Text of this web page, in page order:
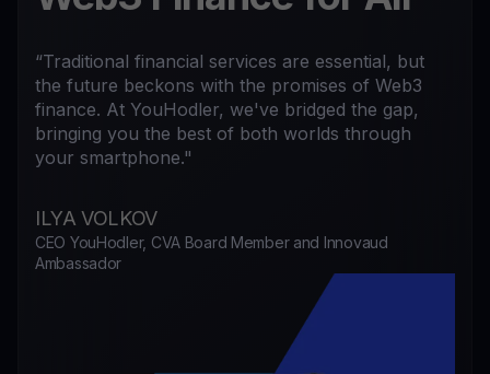
“Traditional financial services are essential, but
the future beckons with the promises of Web3
finance. At YouHodler, we've bridged the gap,
bringing you the best of both worlds through
your smartphone."
ILYA VOLKOV
CEO YouHodler, CVA Board Member and Innovaud
Ambassador